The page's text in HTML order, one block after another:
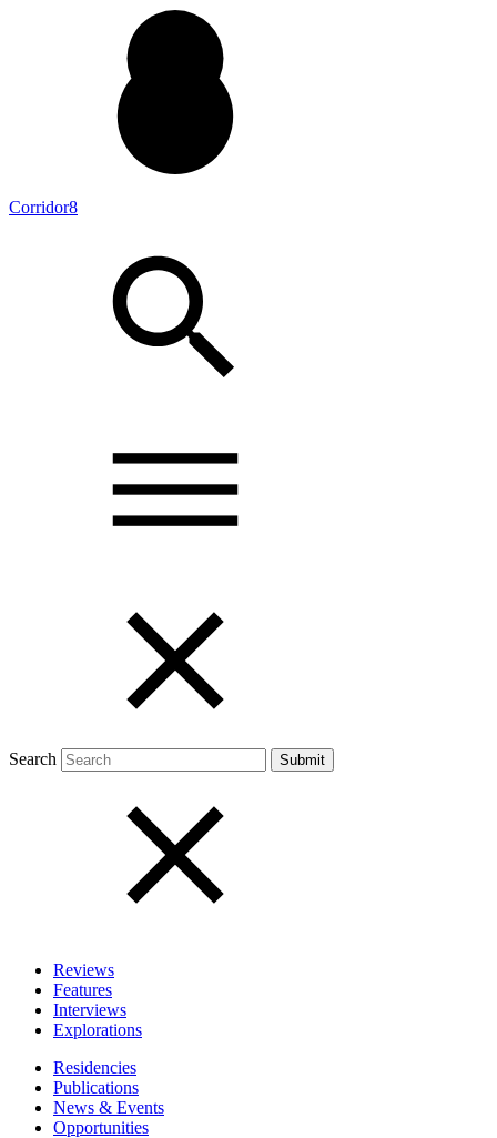
Corridor8
Search
Reviews
Features
Interviews
Explorations
Residencies
Publications
News & Events
Opportunities